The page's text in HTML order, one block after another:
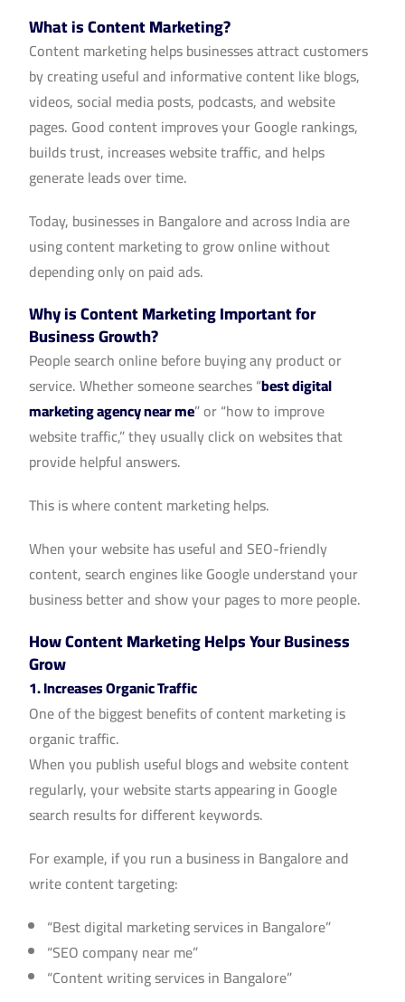
What is Content Marketing?
Content marketing helps businesses attract customers
by creating useful and informative content like blogs,
videos, social media posts, podcasts, and website
pages. Good content improves your Google rankings,
builds trust, increases website traffic, and helps
generate leads over time.
Today, businesses in Bangalore and across India are
using content marketing to grow online without
depending only on paid ads.
Why is Content Marketing Important for
Business Growth?
People search online before buying any product or
service. Whether someone searches “best digital
marketing agency near me” or “how to improve
website traffic,” they usually click on websites that
provide helpful answers.
This is where content marketing helps.
When your website has useful and SEO-friendly
content, search engines like Google understand your
business better and show your pages to more people.
How Content Marketing Helps Your Business
Grow
1. Increases Organic Traffic
One of the biggest benefits of content marketing is
organic traffic.
When you publish useful blogs and website content
regularly, your website starts appearing in Google
search results for different keywords.
For example, if you run a business in Bangalore and
write content targeting:
“Best digital marketing services in Bangalore”
“SEO company near me”
“Content writing services in Bangalore”